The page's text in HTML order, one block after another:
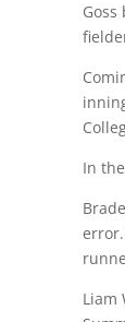
In
Liam